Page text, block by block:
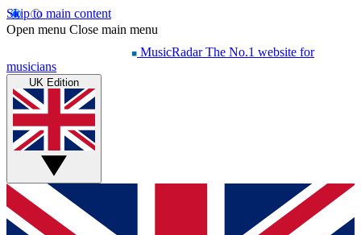
Skip to main content
Open menu Close main menu
MusicRadar The No.1 website for
musicians
UK Edition